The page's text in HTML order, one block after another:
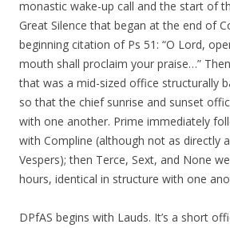
monastic wake-up call and the start of
Great Silence that began at the end of
beginning citation of Ps 51: “O Lord,
mouth shall proclaim your praise…”
that was a mid-sized office structurally
so that the chief sunrise and sunset
with one another. Prime immediately
with Compline (although not as directly
Vespers); then Terce, Sext, and None
hours, identical in structure with one
DPfAS begins with Lauds. It’s a short